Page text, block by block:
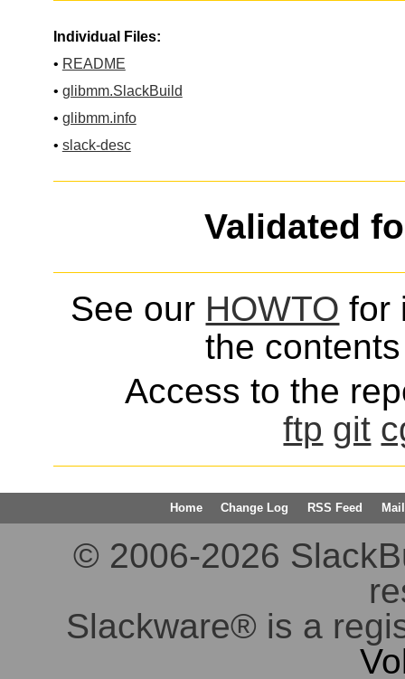
Individual Files:
• README
• glibmm.SlackBuild
• glibmm.info
• slack-desc
Validated
See our HOWTO for
the
Access to the
ftp git
Home Change Log RSS Feed
© 2006-2026
Slackware® is a